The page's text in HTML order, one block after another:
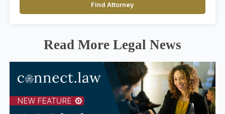
Find Attorney
Read More Legal News